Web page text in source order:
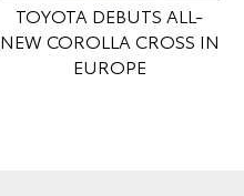
TOYOTA DEBUTS ALL-
NEW COROLLA CROSS IN
EUROPE